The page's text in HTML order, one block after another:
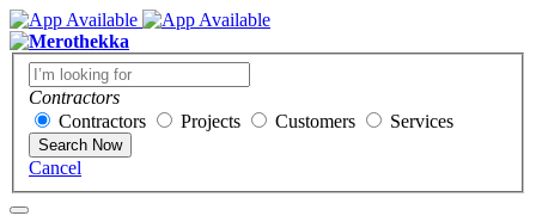
Contractors
Contractors
Projects Customers Services
Search Now
Cancel